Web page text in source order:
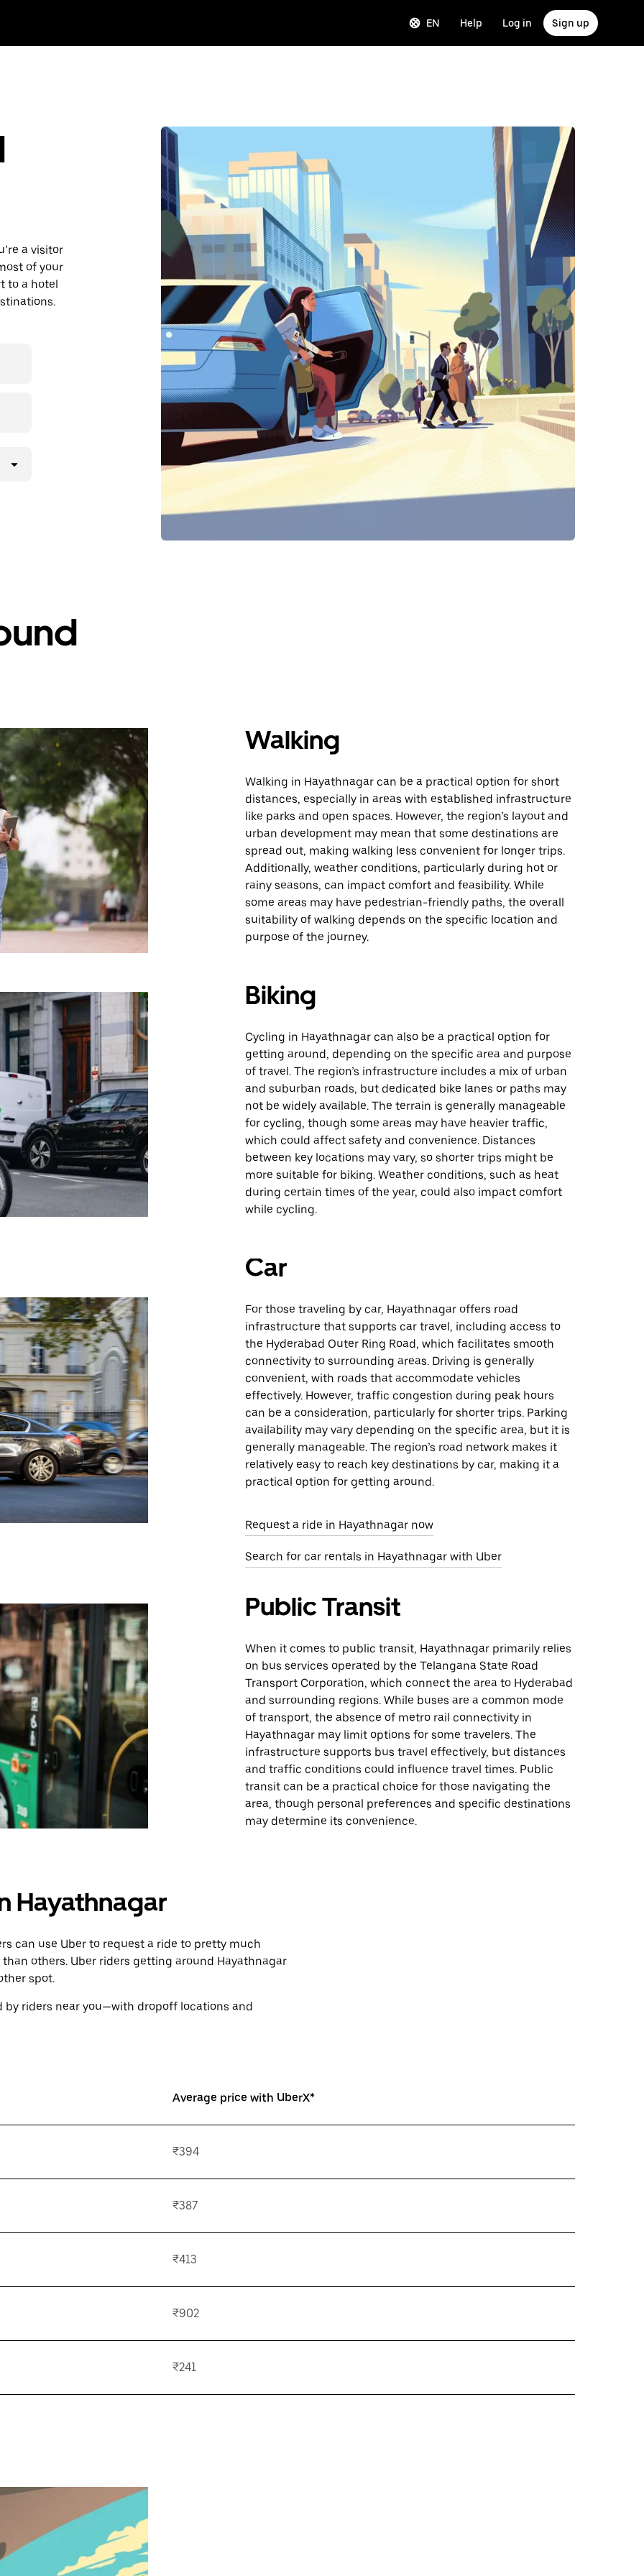
EN Help Log in Sign up
a visitor
of your
to a hotel
Walking
Walking in Hayathnagar can be a practical option for short
distances, especially in areas with established infrastructure
like parks and open spaces. However, the region’s layout and
urban development may mean that some destinations are
spread out, making walking less convenient for longer trips.
Additionally, weather conditions, particularly during hot or
rainy seasons, can impact comfort and feasibility. While
some areas may have pedestrian-friendly paths, the overall
suitability of walking depends on the specific location and
purpose of the journey.
Biking
Cycling in Hayathnagar can also be a practical option for
getting around, depending on the specific area and purpose
of travel. The region’s infrastructure includes a mix of urban
and suburban roads, but dedicated bike lanes or paths may
not be widely available. The terrain is generally manageable
for cycling, though some areas may have heavier traffic,
which could affect safety and convenience. Distances
between key locations may vary, so shorter trips might be
more suitable for biking. Weather conditions, such as heat
during certain times of the year, could also impact comfort
while cycling.
Car
For those traveling by car, Hayathnagar offers road
infrastructure that supports car travel, including access to
the Hyderabad Outer Ring Road, which facilitates smooth
connectivity to surrounding areas. Driving is generally
convenient, with roads that accommodate vehicles
effectively. However, traffic congestion during peak hours
can be a consideration, particularly for shorter trips. Parking
availability may vary depending on the specific area, but it is
generally manageable. The region’s road network makes it
relatively easy to reach key destinations by car, making it a
practical option for getting around.
Request a ride in Hayathnagar now
Search for car rentals in Hayathnagar with Uber
Public Transit
When it comes to public transit, Hayathnagar primarily relies
on bus services operated by the Telangana State Road
Transport Corporation, which connect the area to Hyderabad
and surrounding regions. While buses are a common mode
of transport, the absence of metro rail connectivity in
Hayathnagar may limit options for some travelers. The
infrastructure supports bus travel effectively, but distances
and traffic conditions could influence travel times. Public
transit can be a practical choice for those navigating the
area, though personal preferences and specific destinations
may determine its convenience.
Hayathnagar
can use Uber to request a ride to pretty much
others. Uber riders getting around Hayathnagar
spot.
by riders near you—with dropoff locations and
Average price with UberX*
₹394
₹387
₹413
₹902
₹241